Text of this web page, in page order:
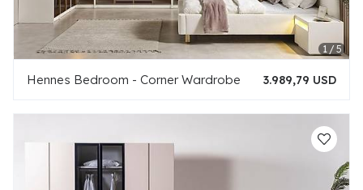
Hennes Bedroom - Corner Wardrobe 3.989,79 USD